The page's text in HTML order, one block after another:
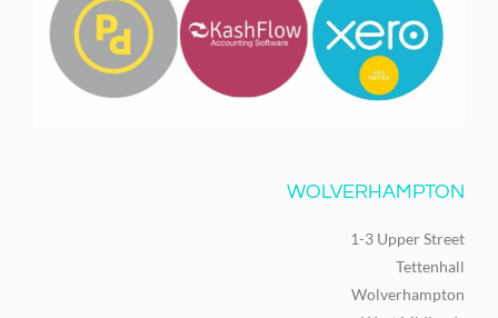
WOLVERHAMPTON
1-3 Upper Street
Tettenhall
Wolverhampton